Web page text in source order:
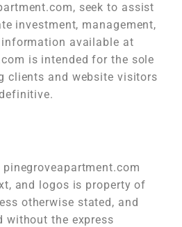
seek to assist
investment, management,
available at
is intended for the sole
clients and website visitors
and logos is property of
otherwise stated, and
without the express